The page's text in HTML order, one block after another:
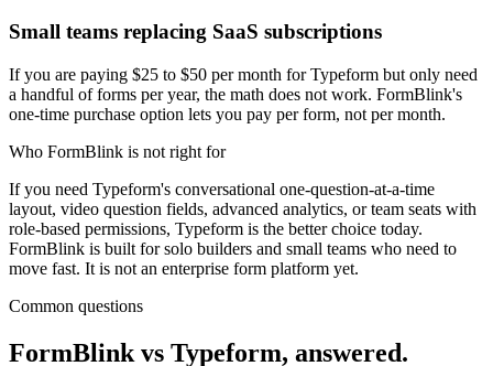
Small teams replacing SaaS subscriptions
If you are paying $25 to $50 per month for Typeform but only need
a handful of forms per year, the math does not work. FormBlink's
one-time purchase option lets you pay per form, not per month.
Who FormBlink is not right for
If you need Typeform's conversational one-question-at-a-time
layout, video question fields, advanced analytics, or team seats with
role-based permissions, Typeform is the better choice today.
FormBlink is built for solo builders and small teams who need to
move fast. It is not an enterprise form platform yet.
Common questions
FormBlink vs Typeform, answered.